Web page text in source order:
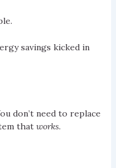
savings kicked in
don’t need to replace
that works.